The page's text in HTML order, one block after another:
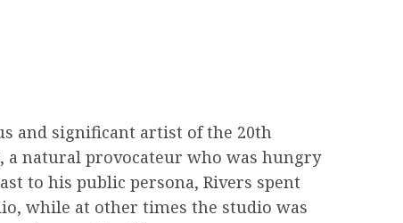
and significant artist of the 20th
a natural provocateur who was hungry
to his public persona, Rivers spent
while at other times the studio was